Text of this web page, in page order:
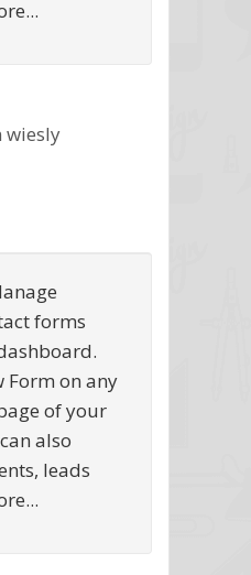
wiesly
forms
Form on any
of your
also
leads